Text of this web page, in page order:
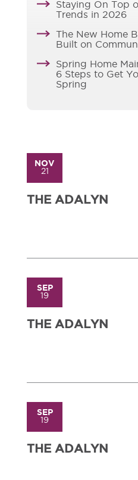
Staying On Top
Trends in 2026
The New Home
Built on
Spring Home
6 Steps to Get
Spring
THE ADALYN
NOV
21
THE ADALYN
SEP
19
THE ADALYN
SEP
19